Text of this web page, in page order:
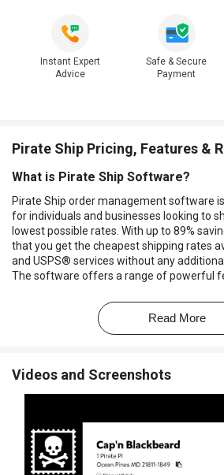
Instant Expert
Advice
Safe & Secure
Payment
Pirate Ship Pricing, Features &
What is Pirate Ship Software?
Pirate Ship order management software
for individuals and businesses looking to
lowest possible rates. With up to 89%
that you get the cheapest shipping rates
and USPS® services without any
The software offers a range of powerful
packages and provide updates to your
The order management software will help
performance, enabling you to make
every aspect of your shipping process is
friendly interface makes it easy for
the software, turning beginners into
Read More
Videos and Screenshots